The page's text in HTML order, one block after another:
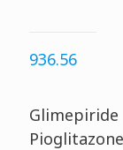
936.56